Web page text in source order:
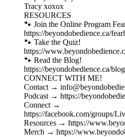
Tracy xoxox
RESOURCES
🐾 Join the Online Program
⁠https://beyondobedience.ca/
🐾 Take the Quiz!
⁠https://
🐾 Read the Blog!
⁠https://beyondobedience.ca/blog⁠
CONNECT WITH ME!
Contact →
Podcast → ⁠https://
Connect →
⁠https://facebook.com/groups/
Resources → ⁠https://
Merch → ⁠https://